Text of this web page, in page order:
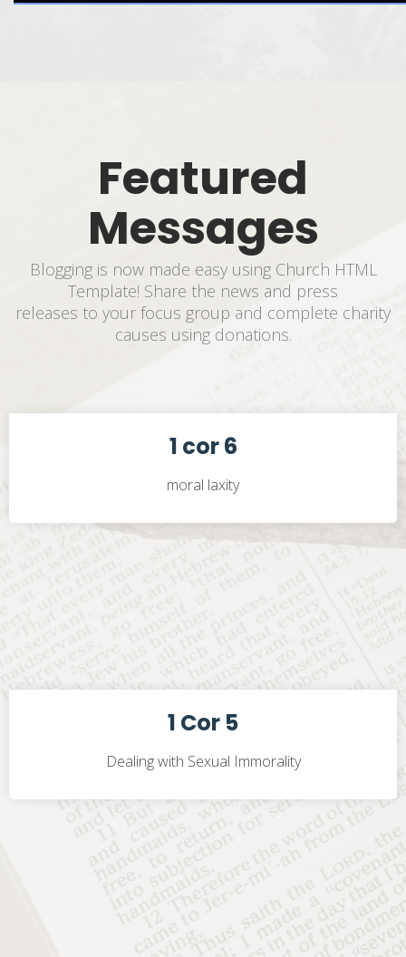
Featured
Messages
Blogging is now made easy using Church HTML
Template! Share the news and press
releases to your focus group and complete charity
causes using donations.
1 cor 6
moral laxity
1 Cor 5
Dealing with Sexual Immorality